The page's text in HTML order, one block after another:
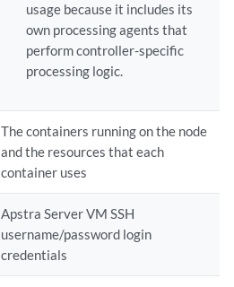
usage because it includes its
own processing agents that
perform controller-specific
processing logic.
The containers running on the node
and the resources that each
container uses
Apstra Server VM SSH
username/password login
credentials